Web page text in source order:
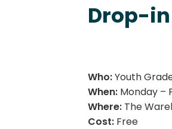
Drop-
Who:Youth
When: Monday –
Where: The
Cost: Free